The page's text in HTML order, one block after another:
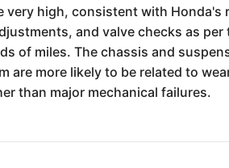
very high, consistent with
and valve checks as
of miles. The chassis and
are more likely to be related to
than major mechanical failures.